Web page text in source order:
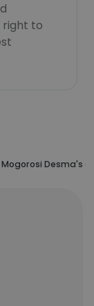
right to
Mogorosi Desma's